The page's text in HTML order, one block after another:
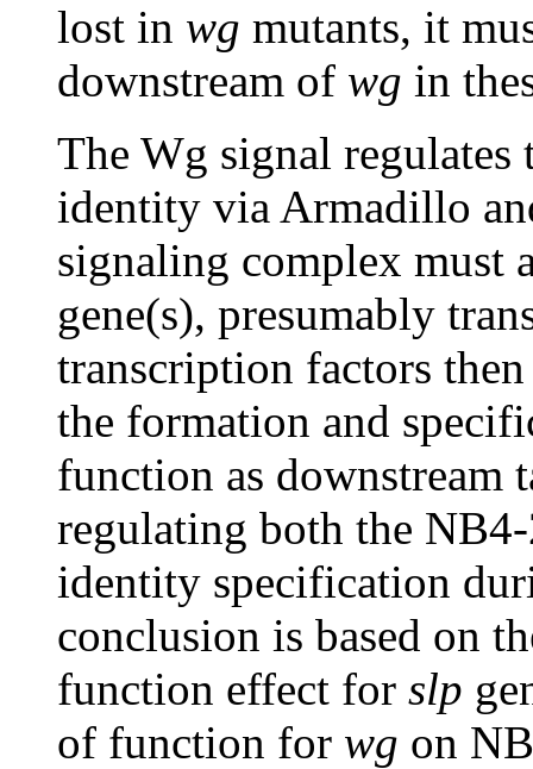
lost in wg mutants, it
downstream of wg in
The Wg signal
identity via Armadillo
signaling complex must
gene(s), presumably
transcription factors
the formation and
function as downstream
regulating both the
identity specification
conclusion is based on
function effect for slp
of function for wg on